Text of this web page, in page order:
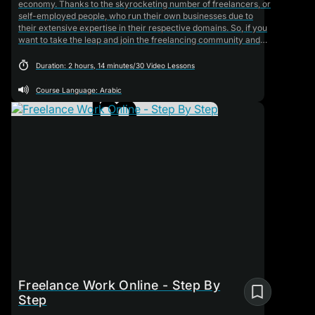
economy. Thanks to the skyrocketing number of freelancers, or
self-employed people, who run their own businesses due to
their extensive expertise in their respective domains. So, if you
want to take the leap and join the freelancing community and
course. It will teach the foundational basics you need to know
to selling yourself and advertising your services.
Duration: 2 hours, 14 minutes/30 Video Lessons
Course Language: Arabic
Freelance Work Online - Step By
Step